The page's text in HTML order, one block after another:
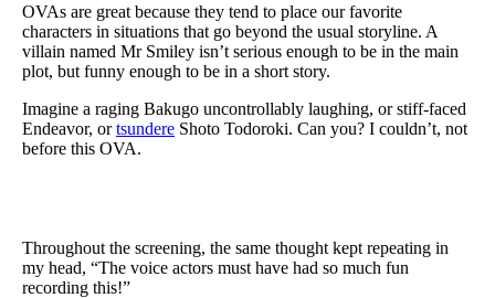
OVAs are great because they tend to place our favorite
characters in situations that go beyond the usual storyline. A
villain named Mr Smiley isn’t serious enough to be in the main
plot, but funny enough to be in a short story.
Imagine a raging Bakugo uncontrollably laughing, or stiff-faced
Endeavor, ortsundere Shoto Todoroki. Can you? I couldn’t, not
before this OVA.
Throughout the screening, the same thought kept repeating in
my head, “The voice actors must have had so much fun
recording this!”